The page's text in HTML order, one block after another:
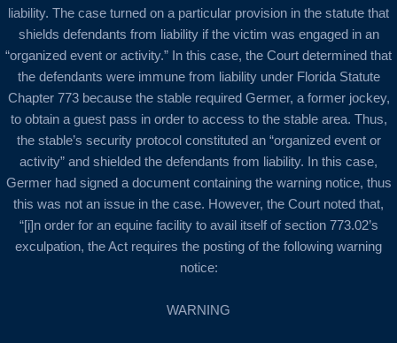
liability. The case turned on a particular provision in the statute that
shields defendants from liability if the victim was engaged in an
“organized event or activity.” In this case, the Court determined that
the defendants were immune from liability under Florida Statute
Chapter 773 because the stable required Germer, a former jockey,
to obtain a guest pass in order to access to the stable area. Thus,
the stable’s security protocol constituted an “organized event or
activity” and shielded the defendants from liability. In this case,
Germer had signed a document containing the warning notice, thus
this was not an issue in the case. However, the Court noted that,
“[i]n order for an equine facility to avail itself of section 773.02’s
exculpation, the Act requires the posting of the following warning
notice:
WARNING